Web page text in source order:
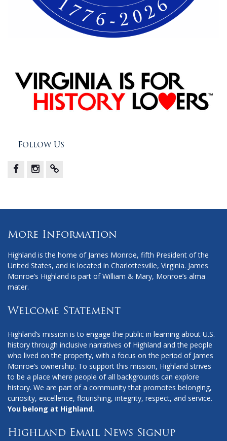
Follow Us
More Information
Highland is the home of James Monroe, fifth President of the
United States, and is located in Charlottesville, Virginia. James
Monroe’s Highland is part of William & Mary, Monroe’s alma
mater.
Welcome Statement
Highland’s mission is to engage the public in learning about U.S.
history through inclusive narratives of Highland and the people
who lived on the property, with a focus on the period of James
Monroe’s ownership. To support this mission, Highland strives
to be a place where people of all backgrounds can explore
history. We are part of a community that promotes belonging,
curiosity, excellence, flourishing, integrity, respect, and service.
You belong at Highland.
Highland Email News Signup